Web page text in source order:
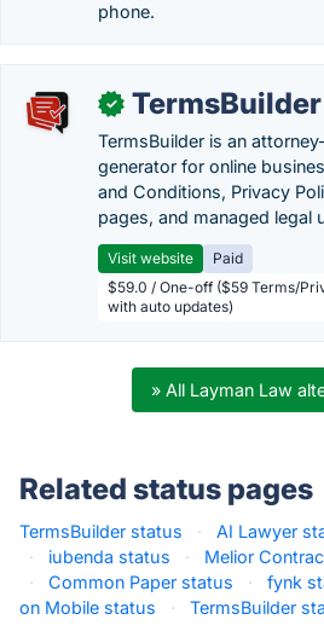
phone.
✓ TermsBuilder
TermsBuilder is an
generator for online
and Conditions, Privacy
pages, and managed legal
Visit website
Paid
$59.0 / One-off ($59 Terms/
with auto updates)
» All Layman Law
Related status pages
TermsBuilder status · AI Lawyer
·
iubenda status ·
Melior
·
Common Paper status · fynk
on Mobile status
· TermsBuilder